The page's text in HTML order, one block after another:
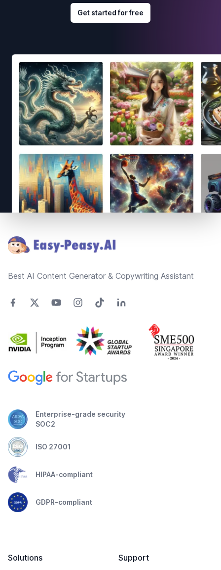
Get started for free
Best AI Content Generator & Copywriting Assistant
Enterprise-grade security
SOC2
ISO 27001
HIPAA-compliant
GDPR-compliant
Solutions
Support